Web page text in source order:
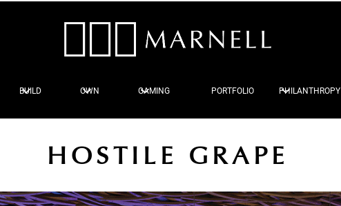
BUILD OWN GAMING PORTFOLIO PHILANTHROPY
HOSTILE GRAPE